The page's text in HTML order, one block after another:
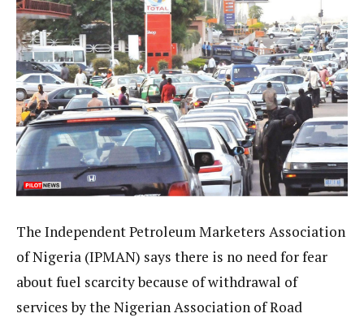
The Independent Petroleum Marketers Association
of Nigeria (IPMAN) says there is no need for fear
about fuel scarcity because of withdrawal of
services by the Nigerian Association of Road